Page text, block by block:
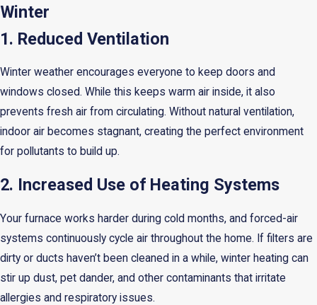
Winter
1. Reduced Ventilation
Winter weather encourages everyone to keep doors and
windows closed. While this keeps warm air inside, it also
prevents fresh air from circulating. Without natural ventilation,
indoor air becomes stagnant, creating the perfect environment
for pollutants to build up.
2. Increased Use of Heating Systems
Your furnace works harder during cold months, and forced-air
systems continuously cycle air throughout the home. If filters are
dirty or ducts haven’t been cleaned in a while, winter heating can
stir up dust, pet dander, and other contaminants that irritate
allergies and respiratory issues.